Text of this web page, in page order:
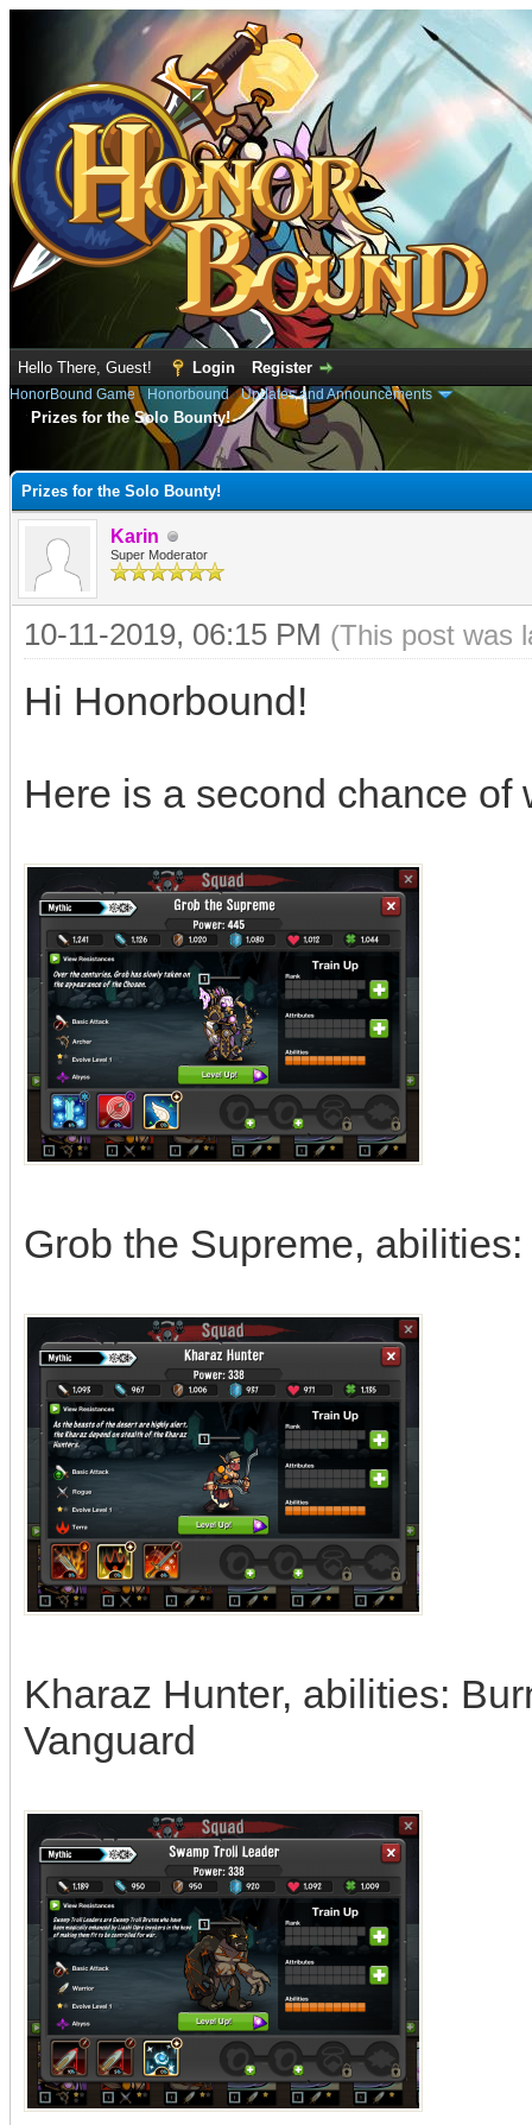
Hello There, Guest! Login Register
HonorBound Game› Honorbound›Updates and Announcements
Prizes for the Solo Bounty!
Prizes for the Solo Bounty!
Karin
Super Moderator
10-11-2019, 06:15 PM (This post was
Hi Honorbound!
Here is a second chance of
Grob the Supreme,
Kharaz Hunter, abilities:
Vanguard